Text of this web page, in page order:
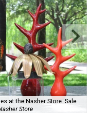
at the Nasher Store. Sale
Store